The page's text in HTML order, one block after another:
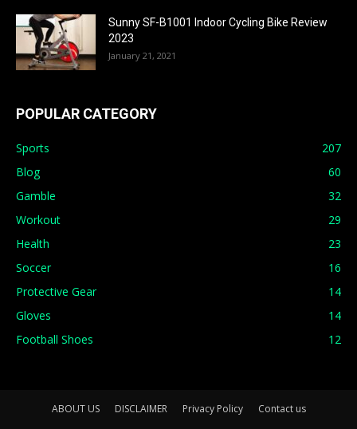
Sunny SF-B1001 Indoor Cycling Bike Review
2023
January 21, 2021
POPULAR CATEGORY
Sports
207
Blog
60
Gamble
32
Workout
29
Health
23
Soccer
16
Protective Gear
14
Gloves
14
Football Shoes
12
ABOUT US DISCLAIMER Privacy Policy Contact us